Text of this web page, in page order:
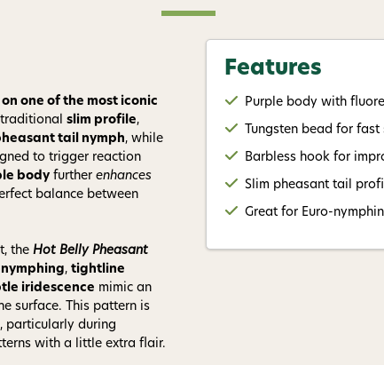
one of the most iconic
slim profile,
tail nymph, while
to trigger reaction
body further enhances
balance between
the Hot Belly Pheasant
nymphing, tightline
iridescence mimic an
surface. This pattern is
, particularly during
with a little extra flair.
Features
Purple body with
Tungsten bead for
Barbless hook for
Slim pheasant tail
Great for Euro-